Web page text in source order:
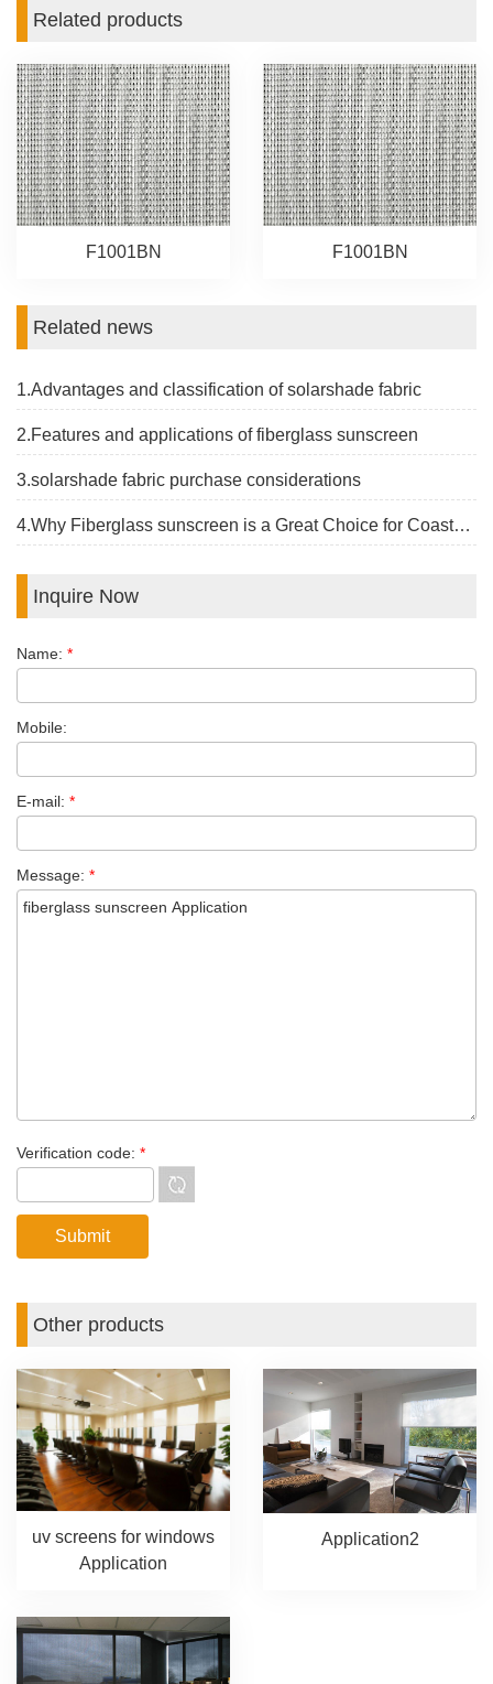
Related products
F1001BN F1001BN
Related news
1.Advantages and classification of solarshade fabric
2.Features and applications of fiberglass sunscreen
3.solarshade fabric purchase considerations
4.Why Fiberglass sunscreen is a Great Choice for Coastal Construction
Inquire Now
Name: *
Mobile:
E-mail: *
Message: *
Verification code: *
Other products
uv screens for windows
Application
Application2